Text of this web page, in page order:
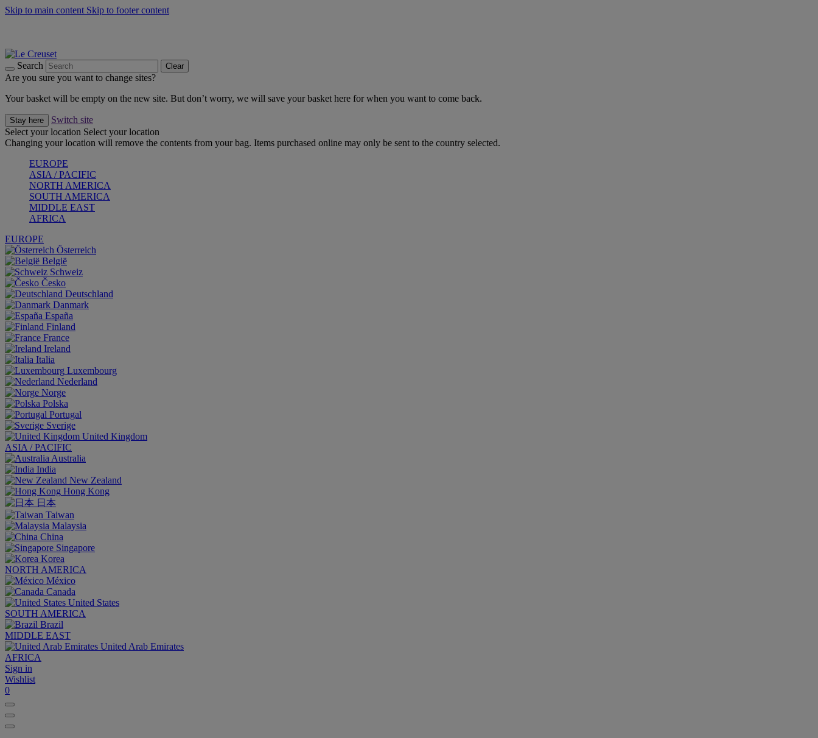
Skip to main content Skip to footer content
Search Clear
Are you sure you want to change sites?
Your basket will be empty on the new site. But don’t worry, we will save your basket here for when you want to come back.
Stay here
Switch site
Select your location Select your location
Changing your location will remove the contents from your bag. Items purchased online may only be sent to the country selected.
EUROPE
ASIA / PACIFIC
NORTH AMERICA
SOUTH AMERICA
MIDDLE EAST
AFRICA
EUROPE
Österreich
België
Schweiz
Česko
Deutschland
Danmark
España
Finland
France
Ireland
Italia
Luxembourg
Nederland
Norge
Polska
Portugal
Sverige
United Kingdom
ASIA / PACIFIC
Australia
India
New Zealand
Hong Kong
日本
Taiwan
Malaysia
China
Singapore
Korea
NORTH AMERICA
México
Canada
United States
SOUTH AMERICA
Brazil
MIDDLE EAST
United Arab Emirates
AFRICA
Sign in
Wishlist
0